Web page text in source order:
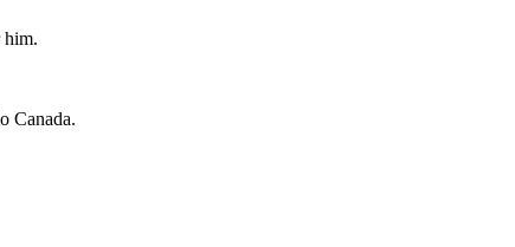
him.
Canada.